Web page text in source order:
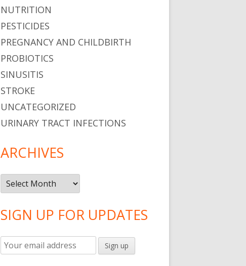
NUTRITION
PESTICIDES
PREGNANCY AND CHILDBIRTH
PROBIOTICS
SINUSITIS
STROKE
UNCATEGORIZED
URINARY TRACT INFECTIONS
ARCHIVES
Archives
SIGN UP FOR UPDATES